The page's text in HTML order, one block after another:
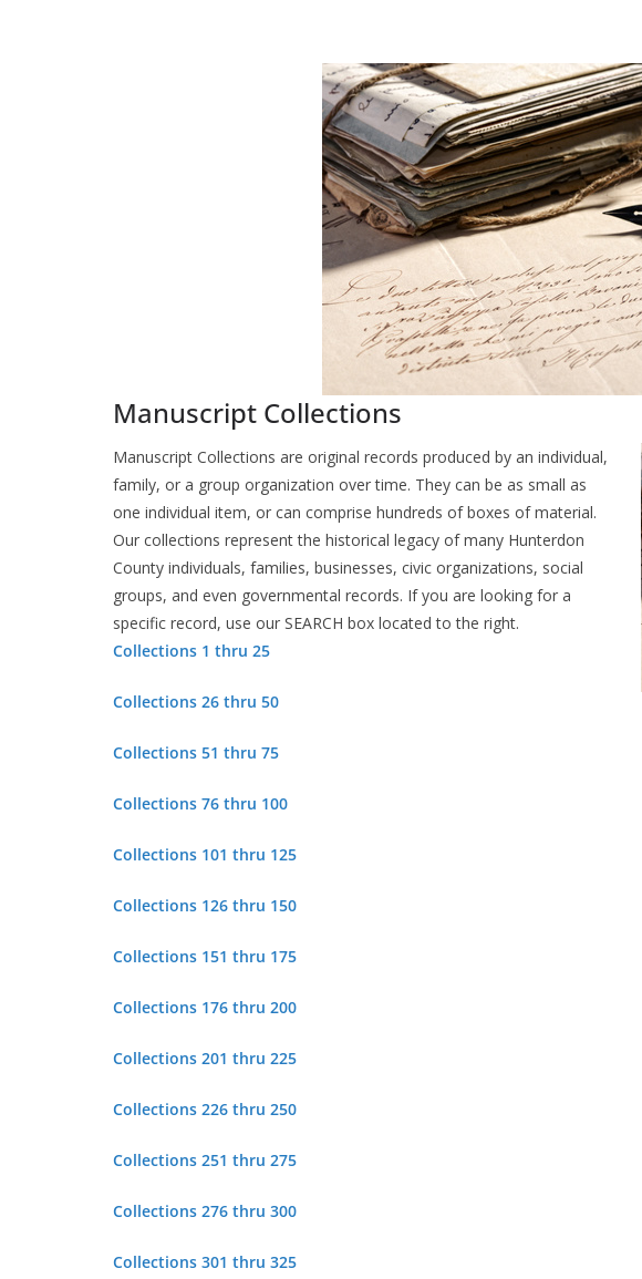
Manuscript Collections
Manuscript Collections are original records produced by an individual,
family, or a group organization over time. They can be as small as
one individual item, or can comprise hundreds of boxes of material.
Our collections represent the historical legacy of many Hunterdon
County individuals, families, businesses, civic organizations, social
groups, and even governmental records. If you are looking for a
specific record, use our SEARCH box located to the right.
Collections 1 thru 25
Collections 26 thru 50
Collections 51 thru 75
Collections 76 thru 100
Collections 101 thru 125
Collections 126 thru 150
Collections 151 thru 175
Collections 176 thru 200
Collections 201 thru 225
Collections 226 thru 250
Collections 251 thru 275
Collections 276 thru 300
Collections 301 thru 325